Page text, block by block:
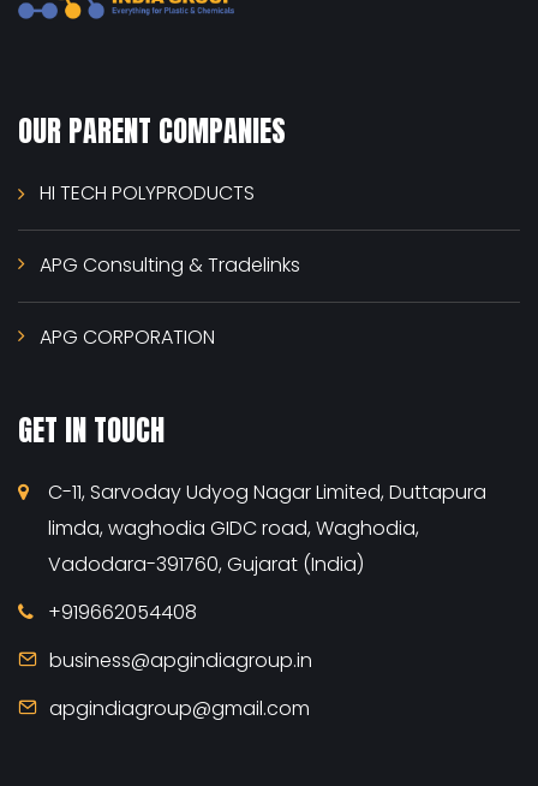
OUR PARENT COMPANIES
HI TECH POLYPRODUCTS
APG Consulting & Tradelinks
APG CORPORATION
GET IN TOUCH
C-11, Sarvoday Udyog Nagar Limited, Duttapura
limda, waghodia GIDC road, Waghodia,
Vadodara-391760, Gujarat (India)
+919662054408
business@apgindiagroup.in
apgindiagroup@gmail.com